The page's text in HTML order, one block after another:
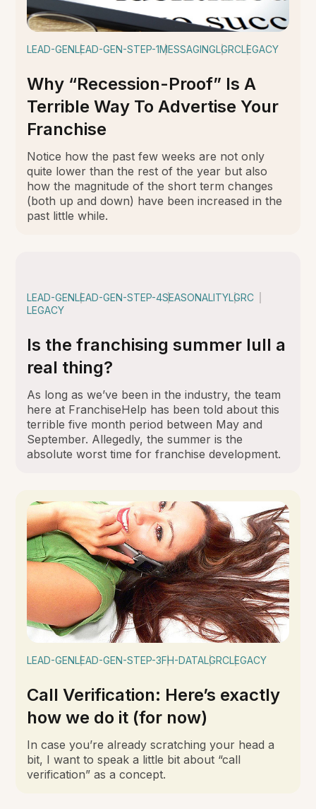
LEAD-GENLEAD-GEN-STEP-1MESSAGINGLGRCLEGACY
Why “Recession-Proof” Is A
Terrible Way To Advertise Your
Franchise
Notice how the past few weeks are not only
quite lower than the rest of the year but also
how the magnitude of the short term changes
(both up and down) have been increased in the
past little while.
LEAD-GENLEAD-GEN-STEP-4SEASONALITYLGRC
LEGACY
Is the franchising summer lull a
real thing?
As long as we’ve been in the industry, the team
here at FranchiseHelp has been told about this
terrible five month period between May and
September. Allegedly, the summer is the
absolute worst time for franchise development.
LEAD-GENLEAD-GEN-STEP-3FH-DATALGRCLEGACY
Call Verification: Here’s exactly
how we do it (for now)
In case you’re already scratching your head a
bit, I want to speak a little bit about “call
verification” as a concept.